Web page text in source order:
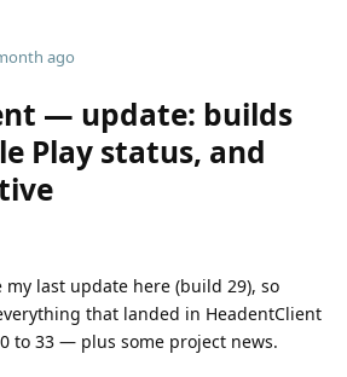
ago
— update: builds
Play status, and
last update here (build 29), so
that landed in HeadentClient
to 33 — plus some project news.